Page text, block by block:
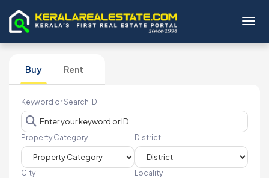
Buy Rent
Keyword or Search ID
Property Category District
City Locality